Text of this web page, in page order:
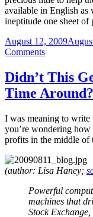
available in English as
ineptitude one sheet
Posted
on
August 12, 2009
Commentson
Send
A
Boy
Do
A
Man’s
Didn’t This
Time Around?
I was meaning to write
you’re wondering how
profits in the middle of
(author: Lisa Haney;
Powerful
machines that
Stock